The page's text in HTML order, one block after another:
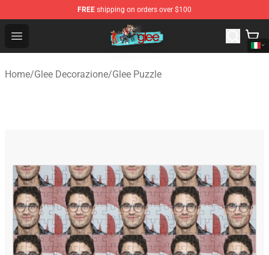
FREE shipping on orders over $100
Open menu
Glee Store - Official Glee Merchandise Shop
Home/Glee Decorazione/Glee Puzzle